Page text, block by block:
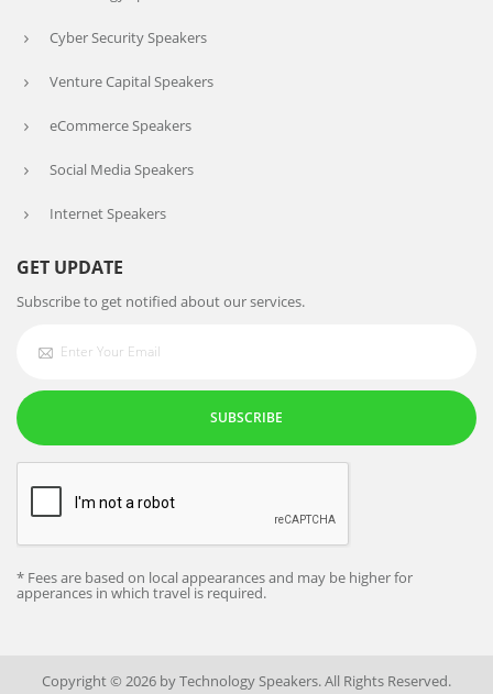
Cyber Security Speakers
Venture Capital Speakers
eCommerce Speakers
Social Media Speakers
Internet Speakers
GET UPDATE
Subscribe to get notified about our services.
SUBSCRIBE
* Fees are based on local appearances and may be higher for
apperances in which travel is required.
Copyright © 2026 by Technology Speakers. All Rights Reserved.